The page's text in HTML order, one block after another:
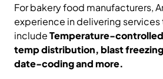
For bakery food manufacturers,
experience in delivering services
includeTemperature-
temp distribution, blast
date-coding and more.